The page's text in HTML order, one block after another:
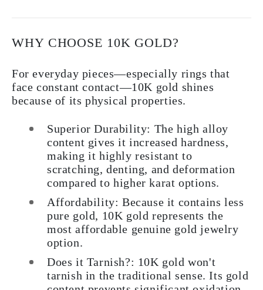
WHY CHOOSE 10K GOLD?
For everyday pieces—especially rings that
face constant contact—10K gold shines
because of its physical properties.
Superior Durability: The high alloy
content gives it increased hardness,
making it highly resistant to
scratching, denting, and deformation
compared to higher karat options.
Affordability: Because it contains less
pure gold, 10K gold represents the
most affordable genuine gold jewelry
option.
Does it Tarnish?: 10K gold won't
tarnish in the traditional sense. Its gold